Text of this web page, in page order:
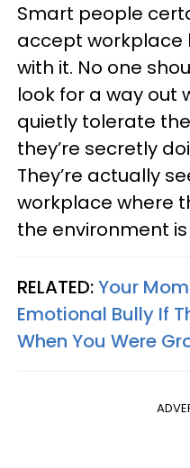
Smart people
accept workplace
with it. No one
look for a way out
quietly tolerate
they’re secretly
They’re actually
workplace where
the environment
RELATED:Your
Emotional Bully If
When You Were